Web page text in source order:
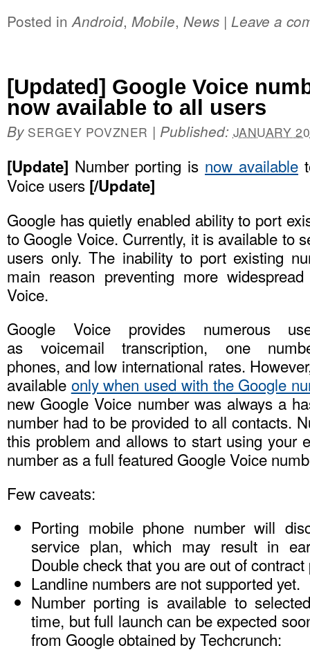
Posted inAndroid, Mobile, News | Leave a
[Updated] Google Voice
now available to all users
By SERGEY POVZNER | Published: JANUARY
[Update] Number porting is now available
Voice users [/Update]
Google has quietly enabled ability to port
to Google Voice. Currently, it is available to
users only. The inability to port existing
main reason preventing more
Voice.
Google Voice provides numerous
as voicemail transcription, one
phones, and low international rates.
available only when used with the Google
new Google Voice number was always a
number had to be provided to all contacts.
this problem and allows to start using your
number as a full featured Google Voice
Few caveats:
Porting mobile phone number will
service plan, which may result in
Double check that you are out of
Landline numbers are not supported yet.
Number porting is available to
time, but full launch can be expected
from Google obtained by Techcrunch: